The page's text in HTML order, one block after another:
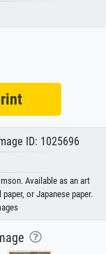
ID: 1025696
Available as an art
or Japanese paper.